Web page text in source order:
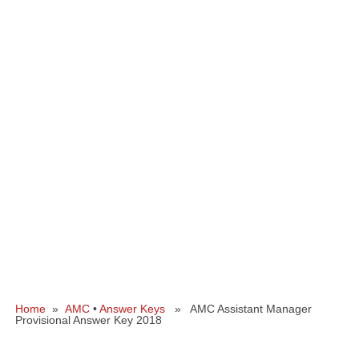
Home » AMC •Answer Keys » AMC Assistant Manager
Provisional Answer Key 2018